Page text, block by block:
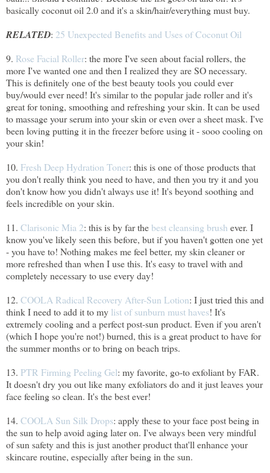
basically coconut oil 2.0 and it's a skin/hair/everything must buy.
RELATED: 25 Unexpected Benefits and Uses of Coconut Oil
9. Rose Facial Roller: the more I've seen about facial rollers, the
more I've wanted one and then I realized they are SO necessary.
This is definitely one of the best beauty tools you could ever
buy/would ever need! It's similar to the popular jade roller and it's
great for toning, smoothing and refreshing your skin. It can be used
to massage your serum into your skin or even over a sheet mask. I've
been loving putting it in the freezer before using it - sooo cooling on
your skin!
10. Fresh Deep Hydration Toner: this is one of those products that
you don't really think you need to have, and then you try it and you
don't know how you didn't always use it! It's beyond soothing and
feels incredible on your skin.
11. Clarisonic Mia 2: this is by far the best cleansing brush ever. I
know you've likely seen this before, but if you haven't gotten one yet
- you have to! Nothing makes me feel better, my skin cleaner or
more refreshed than when I use this. It's easy to travel with and
completely necessary to use every day!
12. COOLA Radical Recovery After-Sun Lotion: I just tried this and
think I need to add it to my list of sunburn must haves! It's
extremely cooling and a perfect post-sun product. Even if you aren't
(which I hope you're not!) burned, this is a great product to have for
the summer months or to bring on beach trips.
13. PTR Firming Peeling Gel: my favorite, go-to exfoliant by FAR.
It doesn't dry you out like many exfoliators do and it just leaves your
face feeling so clean. It's the best ever!
14. COOLA Sun Silk Drops: apply these to your face post being in
the sun to help avoid aging later on. I've always been very mindful
of sun safety and this is just another product that'll enhance your
skincare routine, especially after being in the sun.